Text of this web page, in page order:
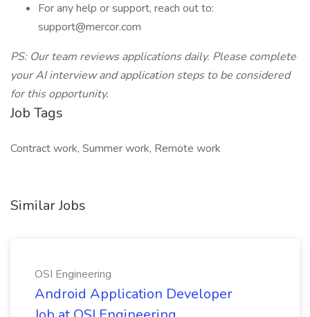
For any help or support, reach out to:
support@mercor.com
PS: Our team reviews applications daily. Please complete
your AI interview and application steps to be considered
for this opportunity.
Job Tags
Contract work, Summer work, Remote work
Similar Jobs
OSI Engineering
Android Application Developer